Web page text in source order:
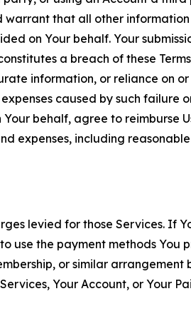
that all other
on Your behalf. Your
a breach of these
information, or reliance on
caused by such failure
behalf, agree to reimburse
expenses, including
levied for those Services. If
the payment methods You
or similar arrangement
Your Account, or Your